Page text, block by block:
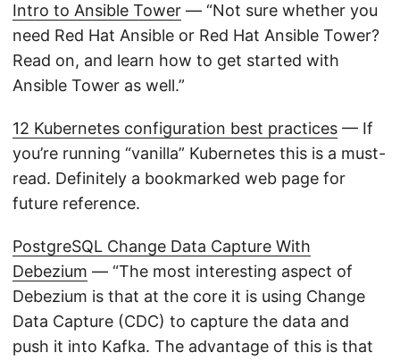
Intro to Ansible Tower — “Not sure whether you
need Red Hat Ansible or Red Hat Ansible Tower?
Read on, and learn how to get started with
Ansible Tower as well.”
12 Kubernetes configuration best practices — If
you’re running “vanilla” Kubernetes this is a must-
read. Definitely a bookmarked web page for
future reference.
PostgreSQL Change Data Capture With
Debezium — “The most interesting aspect of
Debezium is that at the core it is using Change
Data Capture (CDC) to capture the data and
push it into Kafka. The advantage of this is that